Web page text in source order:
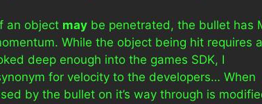
an object may be penetrated, the bullet has
While the object being hit requires a
deep enough into the games SDK, I
for velocity to the developers… When
by the bullet on it’s way through is